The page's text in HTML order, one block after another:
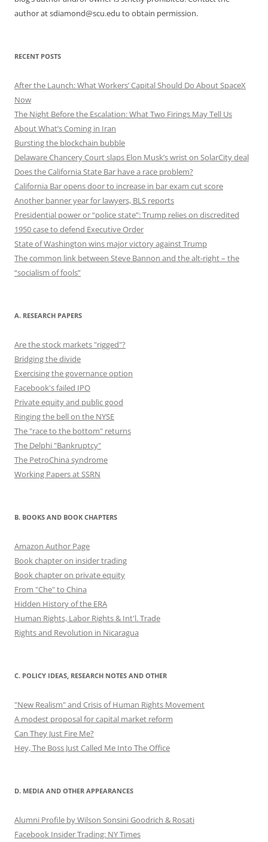
author at sdiamond@scu.edu to obtain permission.
RECENT POSTS
After the Launch: What Workers’ Capital Should Do About SpaceX
Now
The Night Before the Escalation: What Two Firings May Tell Us
About What’s Coming in Iran
Bursting the blockchain bubble
Delaware Chancery Court slaps Elon Musk’s wrist on SolarCity deal
Does the California State Bar have a race problem?
California Bar opens door to increase in bar exam cut score
Another banner year for lawyers, BLS reports
Presidential power or “police state”: Trump relies on discredited
1950 case to defend Executive Order
State of Washington wins major victory against Trump
The common link between Steve Bannon and the alt-right – the
“socialism of fools”
A. RESEARCH PAPERS
Are the stock markets "rigged"?
Bridging the divide
Exercising the governance option
Facebook's failed IPO
Private equity and public good
Ringing the bell on the NYSE
The "race to the bottom" returns
The Delphi "Bankruptcy"
The PetroChina syndrome
Working Papers at SSRN
B. BOOKS AND BOOK CHAPTERS
Amazon Author Page
Book chapter on insider trading
Book chapter on private equity
From "Che" to China
Hidden History of the ERA
Human Rights, Labor Rights & Int'l. Trade
Rights and Revolution in Nicaragua
C. POLICY IDEAS, RESEARCH NOTES AND OTHER
"New Realism" and Crisis of Human Rights Movement
A modest proposal for capital market reform
Can They Just Fire Me?
Hey, The Boss Just Called Me Into The Office
D. MEDIA AND OTHER APPEARANCES
Alumni Profile by Wilson Sonsini Goodrich & Rosati
Facebook Insider Trading: NY Times